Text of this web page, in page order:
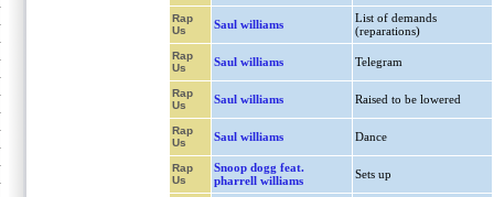
Rap
Us
Saul williams
List of demands
(reparations)
Rap
Us
Saul williams Telegram
Rap
Us
Saul williams Raised to be lowered
Rap
Us
Saul williams Dance
Rap
Us
Snoop dogg feat.
pharrell williams
Sets up